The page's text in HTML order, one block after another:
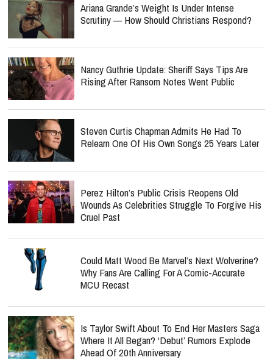
Ariana Grande’s Weight Is Under Intense
Scrutiny — How Should Christians Respond?
Nancy Guthrie Update: Sheriff Says Tips Are
Rising After Ransom Notes Went Public
Steven Curtis Chapman Admits He Had To
Relearn One Of His Own Songs 25 Years Later
Perez Hilton’s Public Crisis Reopens Old
Wounds As Celebrities Struggle To Forgive His
Cruel Past
Could Matt Wood Be Marvel’s Next Wolverine?
Why Fans Are Calling For A Comic-Accurate
MCU Recast
Is Taylor Swift About To End Her Masters Saga
Where It All Began? ‘Debut’ Rumors Explode
Ahead Of 20th Anniversary